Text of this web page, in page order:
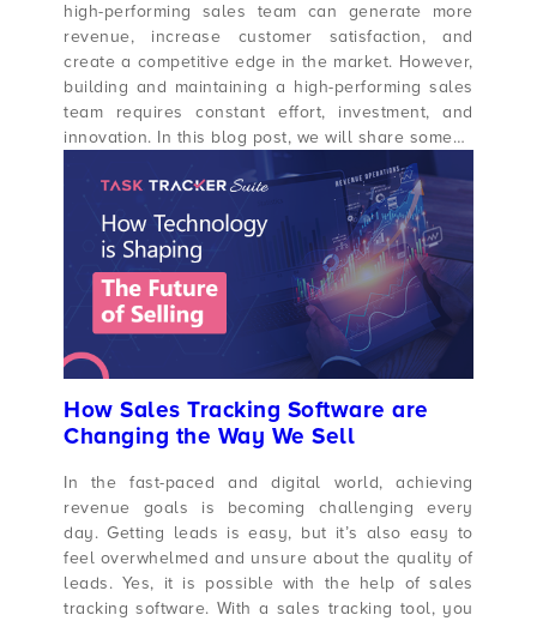
high-performing sales team can generate more
revenue, increase customer satisfaction, and
create a competitive edge in the market. However,
building and maintaining a high-performing sales
team requires constant effort, investment, and
innovation. In this blog post, we will share some…
How Sales Tracking Software are
Changing the Way We Sell
In the fast-paced and digital world, achieving
revenue goals is becoming challenging every
day. Getting leads is easy, but it’s also easy to
feel overwhelmed and unsure about the quality of
leads. Yes, it is possible with the help of sales
tracking software. With a sales tracking tool, you